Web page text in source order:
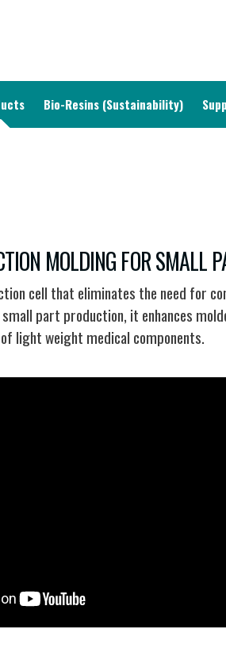
Bio-Resins (Sustainability)
MOLDING FOR SMALL
cell that eliminates the need for
part production, it enhances
light weight medical components.